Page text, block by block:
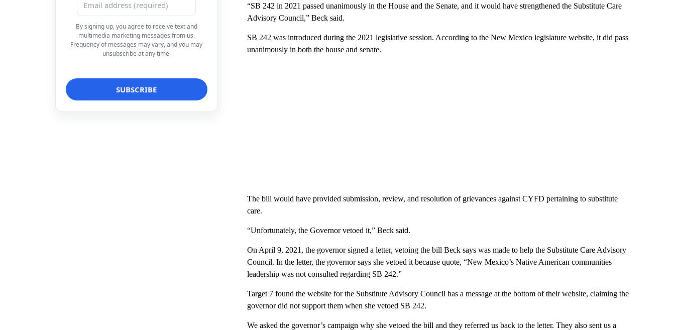
By signing up, you agree to receive text and
multimedia marketing messages from us.
Frequency of messages may vary, and you may
unsubscribe at any time.
“SB 242 in 2021 passed unanimously in the House and the Senate, and it would have strengthened the Substitute Care
Advisory Council,” Beck said.
SB 242 was introduced during the 2021 legislative session. According to the New Mexico legislature website, it did pass
unanimously in both the house and senate.
The bill would have provided submission, review, and resolution of grievances against CYFD pertaining to substitute
care.
“Unfortunately, the Governor vetoed it,” Beck said.
On April 9, 2021, the governor signed a letter, vetoing the bill Beck says was made to help the Substitute Care Advisory
Council. In the letter, the governor says she vetoed it because quote, “New Mexico’s Native American communities
leadership was not consulted regarding SB 242.”
Target 7 found the website for the Substitute Advisory Council has a message at the bottom of their website, claiming the
governor did not support them when she vetoed SB 242.
We asked the governor’s campaign why she vetoed the bill and they referred us back to the letter. They also sent us a